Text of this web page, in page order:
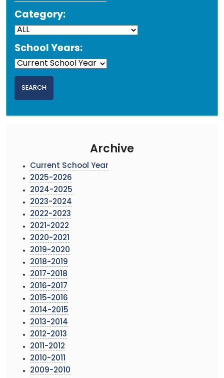
Category:
School Years:
Archive
Current School Year
2025-2026
2024-2025
2023-2024
2022-2023
2021-2022
2020-2021
2019-2020
2018-2019
2017-2018
2016-2017
2015-2016
2014-2015
2013-2014
2012-2013
2011-2012
2010-2011
2009-2010